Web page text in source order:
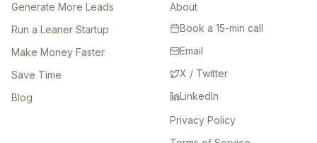
Generate More Leads
Run a Leaner Startup
Make Money Faster
Save Time
Blog
About
Book a 15-min call
Email
X / Twitter
LinkedIn
Privacy Policy